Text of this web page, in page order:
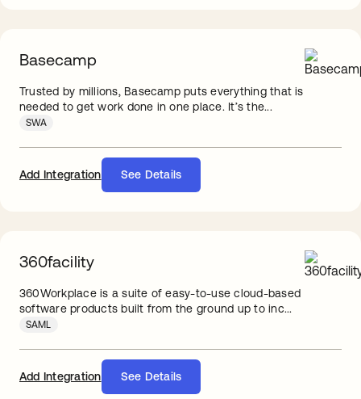
Basecamp
Trusted by millions, Basecamp puts everything that is
needed to get work done in one place. It’s the...
SWA
Add Integration See Details
360facility
360Workplace is a suite of easy-to-use cloud-based
software products built from the ground up to inc...
SAML
Add Integration See Details